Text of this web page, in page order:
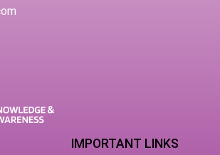
IMPORTANT LINKS